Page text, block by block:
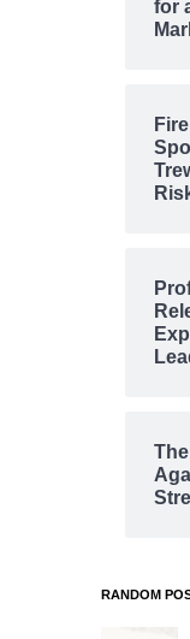
for
RANDOM